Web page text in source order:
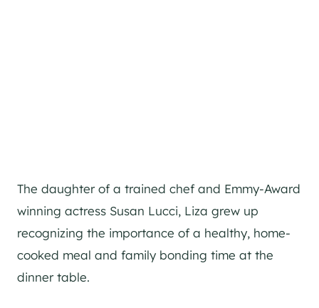
The daughter of a trained chef and Emmy-Award
winning actress Susan Lucci, Liza grew up
recognizing the importance of a healthy, home-
cooked meal and family bonding time at the
dinner table.